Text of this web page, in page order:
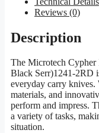
Reviews (0)
Description
The Microtech
Black Serr)1241-2RD
everyday carry
materials, and
perform and impress.
a variety of tasks,
situation.